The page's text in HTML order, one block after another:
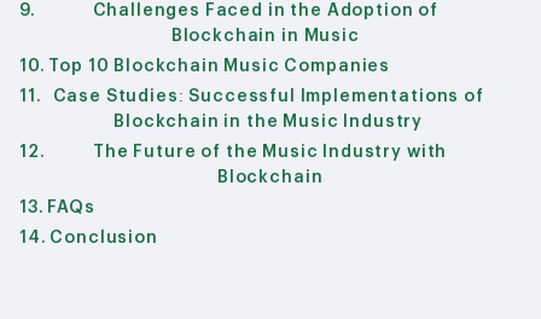
Challenges Faced in the Adoption of
Blockchain in Music
Top 10 Blockchain Music Companies
Case Studies: Successful Implementations of
Blockchain in the Music Industry
The Future of the Music Industry with
Blockchain
FAQs
Conclusion